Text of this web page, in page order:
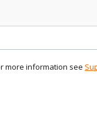
more information see